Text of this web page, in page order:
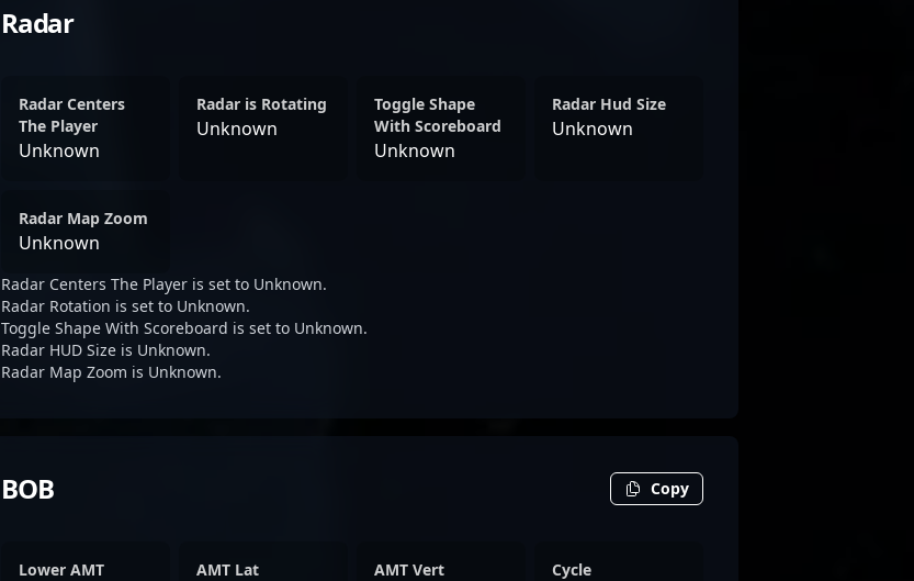
Radar
Radar Centers
The Player
Unknown
Radar is Rotating
Unknown
Toggle Shape
With Scoreboard
Unknown
Radar Hud Size
Unknown
Radar Map Zoom
Unknown
Radar Centers The Player is set to Unknown.
Radar Rotation is set to Unknown.
Toggle Shape With Scoreboard is set to Unknown.
Radar HUD Size is Unknown.
Radar Map Zoom is Unknown.
BOB Copy
Lower AMT AMT Lat AMT Vert Cycle